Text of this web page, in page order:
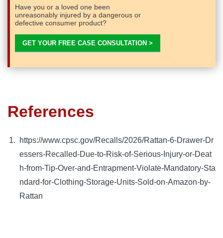
Have you or a loved one been
unreasonably injured by a dangerous or
defective consumer product?
GET YOUR FREE CASE CONSULTATION >
References
https://www.cpsc.gov/Recalls/2026/Rattan-6-Drawer-Dr
essers-Recalled-Due-to-Risk-of-Serious-Injury-or-Deat
h-from-Tip-Over-and-Entrapment-Violate-Mandatory-Sta
ndard-for-Clothing-Storage-Units-Sold-on-Amazon-by-
Rattan